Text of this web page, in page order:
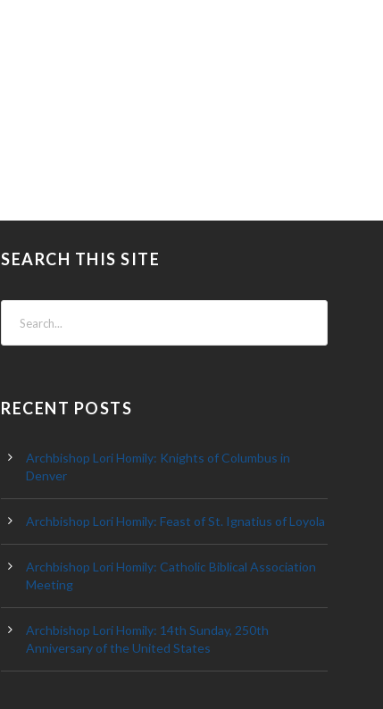
SEARCH THIS SITE
RECENT POSTS
Archbishop Lori Homily: Knights of Columbus in
Denver
Archbishop Lori Homily: Feast of St. Ignatius of Loyola
Archbishop Lori Homily: Catholic Biblical Association
Meeting
Archbishop Lori Homily: 14th Sunday, 250th
Anniversary of the United States